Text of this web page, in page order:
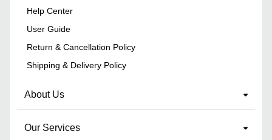
Help Center
User Guide
Return & Cancellation Policy
Shipping & Delivery Policy
About Us
Our Services